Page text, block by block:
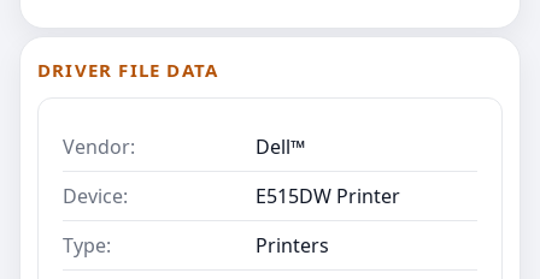
DRIVER FILE DATA
Vendor:
Dell™
Device:
E515DW Printer
Type:
Printers